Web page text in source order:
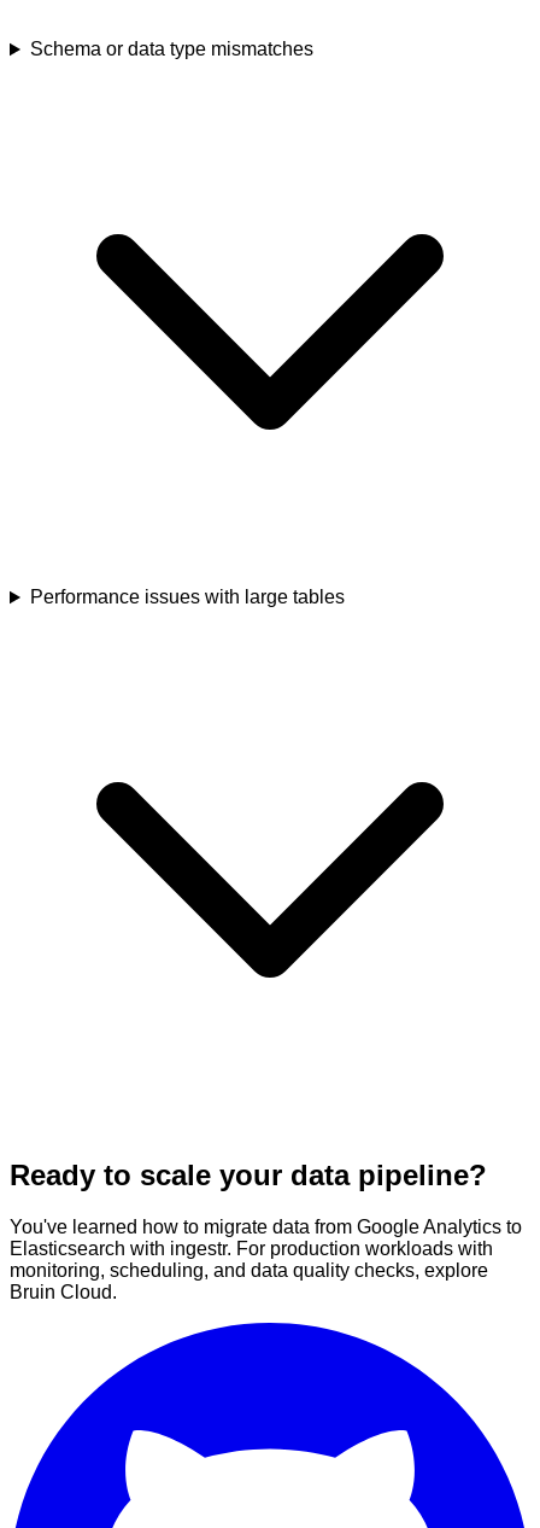
Schema or data type mismatches
Performance issues with large tables
Ready to scale your data pipeline?
You've learned how to migrate data from Google Analytics to
Elasticsearch with ingestr. For production workloads with
monitoring, scheduling, and data quality checks, explore
Bruin Cloud.